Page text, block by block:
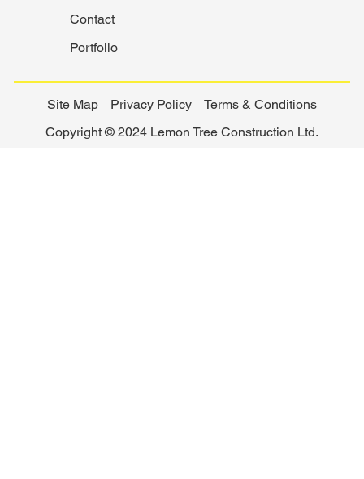
Portfolio
Contact
Copyright © 2024 Lemon Tree Construction Ltd.
Site Map Privacy Policy Terms & Conditions